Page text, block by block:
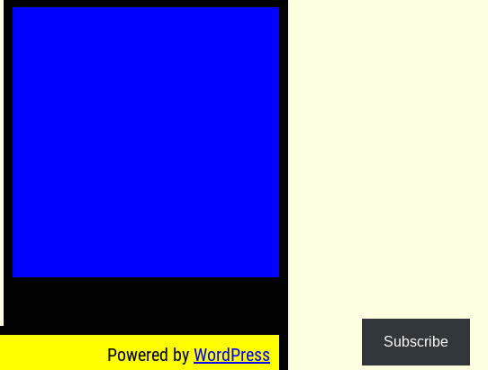
Powered by WordPress
Subscribe